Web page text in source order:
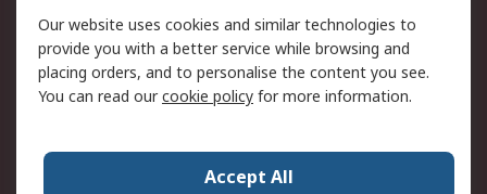
Email Security
Privacy Policy -
Updated
PAIA Manual
Contact us
Our website uses cookies and similar technologies to
provide you with a better service while browsing and
placing orders, and to personalise the content you see.
You can read ourcookie policy for more information.
Accept All